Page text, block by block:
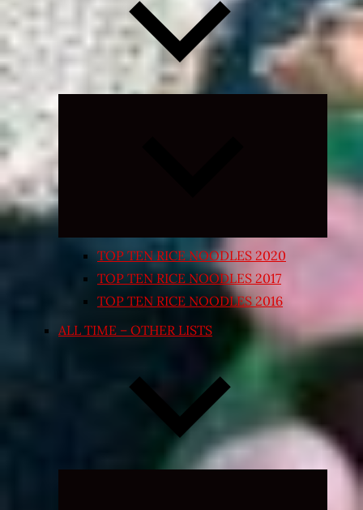
Expand
TOP TEN RICE NOODLES 2020
TOP TEN RICE NOODLES 2017
TOP TEN RICE NOODLES 2016
ALL TIME – OTHER LISTS
Expand